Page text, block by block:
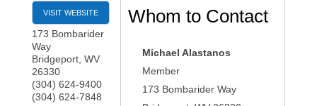
VISIT WEBSITE
173 Bombarider
Way
Bridgeport, WV
26330
(304) 624-9400
(304) 624-7848
Whom to Contact
Michael Alastanos
Member
173 Bombarider Way